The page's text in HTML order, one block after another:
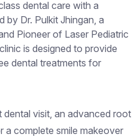
dental care with a
by Dr. Pulkit Jhingan, a
Pioneer of Laser Pediatric
is designed to provide
dental treatments for
visit, an advanced root
a complete smile makeover